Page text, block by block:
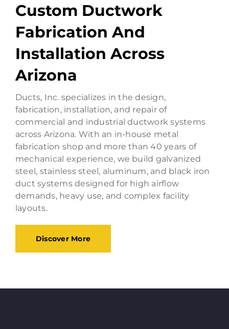
Custom Ductwork
Fabrication And
Installation Across
Arizona
Ducts, Inc. specializes in the design,
fabrication, installation, and repair of
commercial and industrial ductwork systems
across Arizona. With an in-house metal
fabrication shop and more than 40 years of
mechanical experience, we build galvanized
steel, stainless steel, aluminum, and black iron
duct systems designed for high airflow
demands, heavy use, and complex facility
layouts.
Discover More